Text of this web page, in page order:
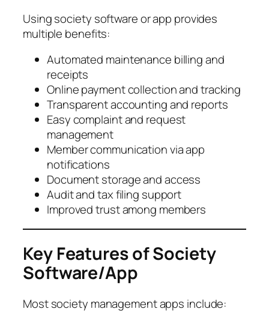
Using society software or app provides
multiple benefits:
Automated maintenance billing and
receipts
Online payment collection and tracking
Transparent accounting and reports
Easy complaint and request
management
Member communication via app
notifications
Document storage and access
Audit and tax filing support
Improved trust among members
Key Features of Society
Software/App
Most society management apps include: